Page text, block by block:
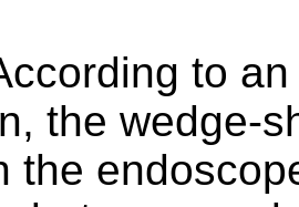
to
the wedge-
the